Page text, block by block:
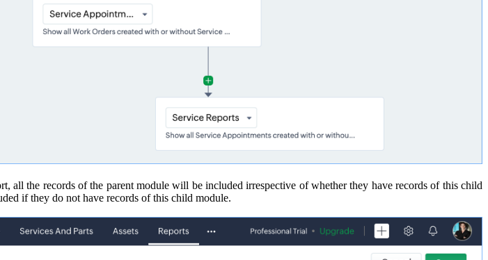
all the records of the parent module will be included irrespective of whether they have records of this child
if they do not have records of this child module.